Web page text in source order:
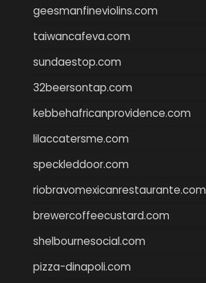
geesmanfineviolins.com
taiwancafeva.com
sundaestop.com
32beersontap.com
kebbehafricanprovidence.com
lilaccatersme.com
speckleddoor.com
riobravomexicanrestaurante.com
brewercoffeecustard.com
shelbournesocial.com
pizza-dinapoli.com